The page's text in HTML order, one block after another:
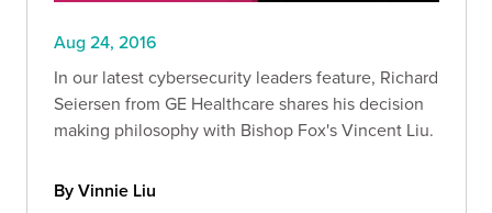
Aug 24, 2016
In our latest cybersecurity leaders feature, Richard
Seiersen from GE Healthcare shares his decision
making philosophy with Bishop Fox's Vincent Liu.
By Vinnie Liu